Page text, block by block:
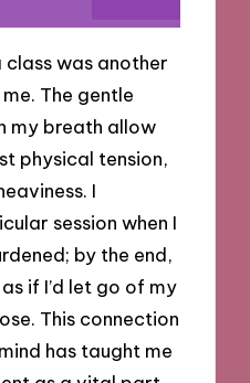
was another
The gentle
my breath allow
physical tension,
I
session when I
by the end,
if I’d let go of my
This connection
has taught me